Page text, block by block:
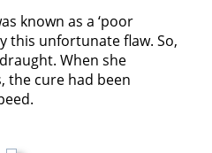
known as a ‘poor
this unfortunate flaw. So,
When she
the cure had been